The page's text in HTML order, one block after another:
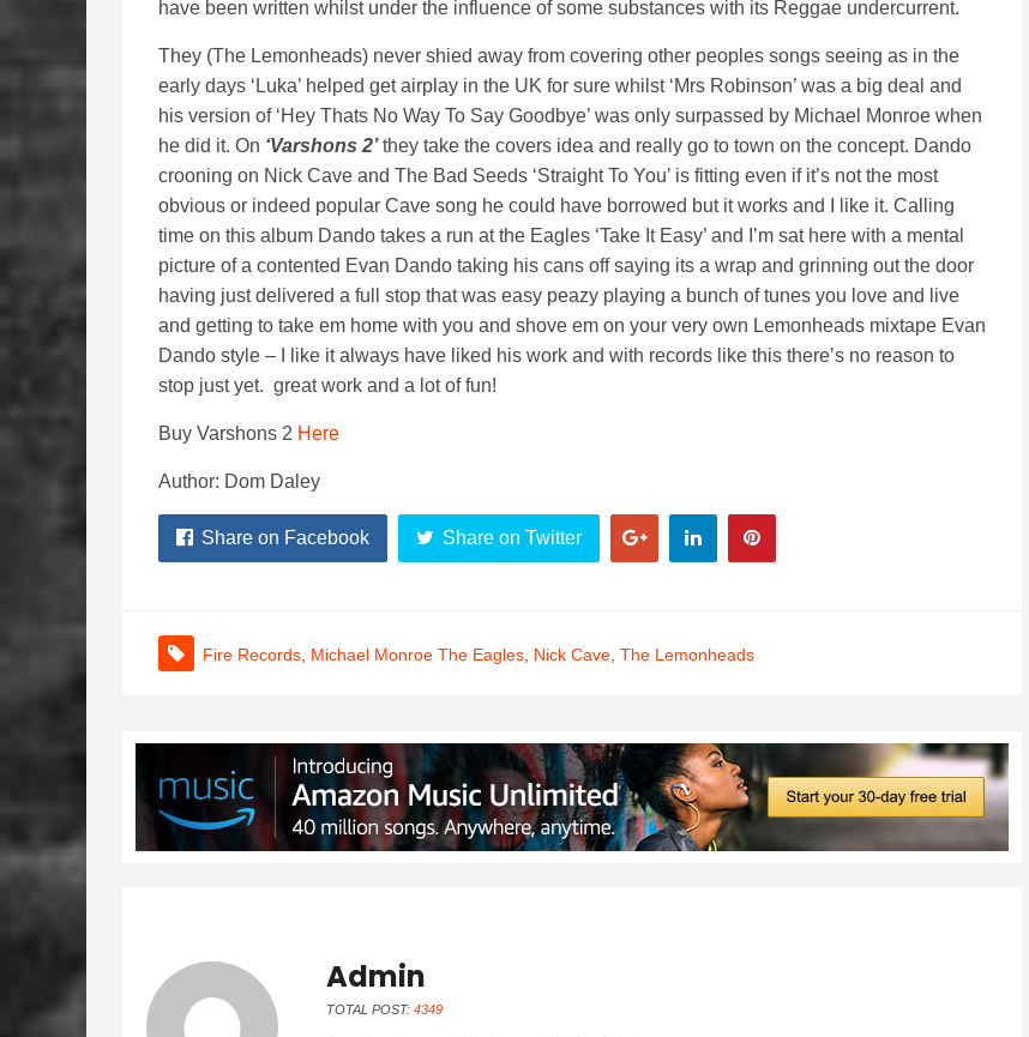
have been written whilst under the influence of some substances with its Reggae undercurrent.
They (The Lemonheads) never shied away from covering other peoples songs seeing as in the
early days ‘Luka’ helped get airplay in the UK for sure whilst ‘Mrs Robinson’ was a big deal and
his version of ‘Hey Thats No Way To Say Goodbye’ was only surpassed by Michael Monroe when
he did it. On ‘Varshons 2’they take the covers idea and really go to town on the concept. Dando
crooning on Nick Cave and The Bad Seeds ‘Straight To You’ is fitting even if it’s not the most
obvious or indeed popular Cave song he could have borrowed but it works and I like it. Calling
time on this album Dando takes a run at the Eagles ‘Take It Easy’ and I’m sat here with a mental
picture of a contented Evan Dando taking his cans off saying its a wrap and grinning out the door
having just delivered a full stop that was easy peazy playing a bunch of tunes you love and live
and getting to take em home with you and shove em on your very own Lemonheads mixtape Evan
Dando style – I like it always have liked his work and with records like this there’s no reason to
stop just yet. great work and a lot of fun!
Buy Varshons 2 Here
Author: Dom Daley
Share on Facebook Share on Twitter
Fire Records Michael Monroe The Eagles Nick Cave The Lemonheads
Admin
TOTAL POST: 4349